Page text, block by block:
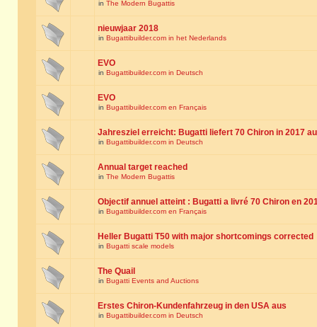
in The Modern Bugattis
nieuwjaar 2018
in Bugattibuilder.com in het Nederlands
EVO
in Bugattibuilder.com in Deutsch
EVO
in Bugattibuilder.com en Français
Jahresziel erreicht: Bugatti liefert 70 Chiron in 2017
in Bugattibuilder.com in Deutsch
Annual target reached
in The Modern Bugattis
Objectif annuel atteint : Bugatti a livré 70 Chiron en
in Bugattibuilder.com en Français
Heller Bugatti T50 with major shortcomings corrected
in Bugatti scale models
The Quail
in Bugatti Events and Auctions
Erstes Chiron-Kundenfahrzeug in den USA aus
in Bugattibuilder.com in Deutsch